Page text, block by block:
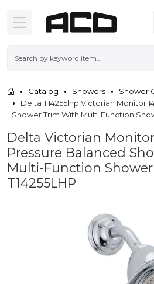
Catalog Showers
Shower
Delta T14255lhp Victorian Monitor
Shower Trim With Multi Function
Delta Victorian Monitor
Pressure Balanced
Multi-Function
T14255LHP